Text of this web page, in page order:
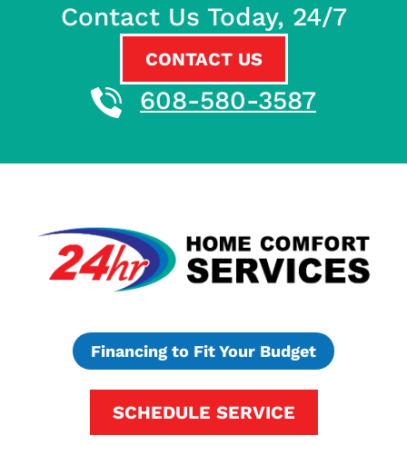
Contact Us Today, 24/7
CONTACT US
608-580-3587
Financing to Fit Your Budget
SCHEDULE SERVICE